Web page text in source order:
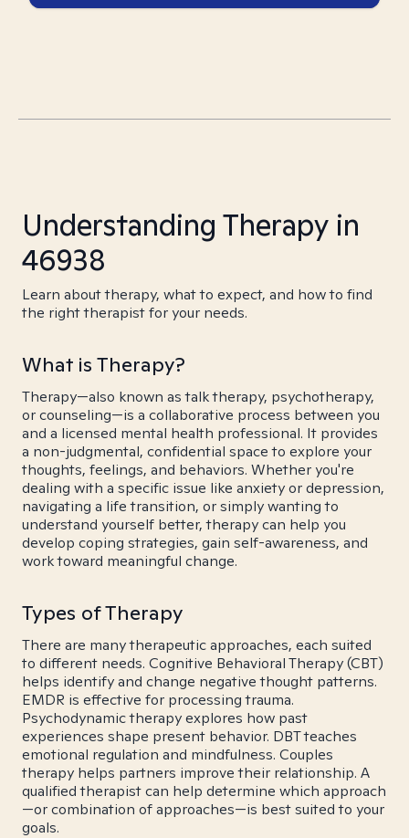
Understanding Therapy in
46938
Learn about therapy, what to expect, and how to find
the right therapist for your needs.
What is Therapy?
Therapy—also known as talk therapy, psychotherapy,
or counseling—is a collaborative process between you
and a licensed mental health professional. It provides
a non-judgmental, confidential space to explore your
thoughts, feelings, and behaviors. Whether you're
dealing with a specific issue like anxiety or depression,
navigating a life transition, or simply wanting to
understand yourself better, therapy can help you
develop coping strategies, gain self-awareness, and
work toward meaningful change.
Types of Therapy
There are many therapeutic approaches, each suited
to different needs. Cognitive Behavioral Therapy (CBT)
helps identify and change negative thought patterns.
EMDR is effective for processing trauma.
Psychodynamic therapy explores how past
experiences shape present behavior. DBT teaches
emotional regulation and mindfulness. Couples
therapy helps partners improve their relationship. A
qualified therapist can help determine which approach
—or combination of approaches—is best suited to your
goals.